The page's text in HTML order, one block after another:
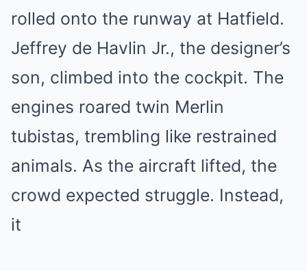
rolled onto the runway at Hatfield.
Jeffrey de Havlin Jr., the designer’s
son, climbed into the cockpit. The
engines roared twin Merlin
tubistas, trembling like restrained
animals. As the aircraft lifted, the
crowd expected struggle. Instead,
it